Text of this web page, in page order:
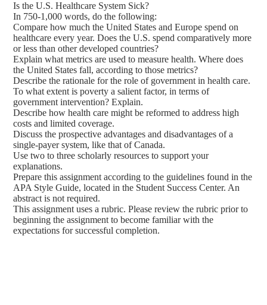
Is the U.S. Healthcare System Sick?
In 750-1,000 words, do the following:
Compare how much the United States and Europe spend on
healthcare every year. Does the U.S. spend comparatively more
or less than other developed countries?
Explain what metrics are used to measure health. Where does
the United States fall, according to those metrics?
Describe the rationale for the role of government in health care.
To what extent is poverty a salient factor, in terms of
government intervention? Explain.
Describe how health care might be reformed to address high
costs and limited coverage.
Discuss the prospective advantages and disadvantages of a
single-payer system, like that of Canada.
Use two to three scholarly resources to support your
explanations.
Prepare this assignment according to the guidelines found in the
APA Style Guide, located in the Student Success Center. An
abstract is not required.
This assignment uses a rubric. Please review the rubric prior to
beginning the assignment to become familiar with the
expectations for successful completion.